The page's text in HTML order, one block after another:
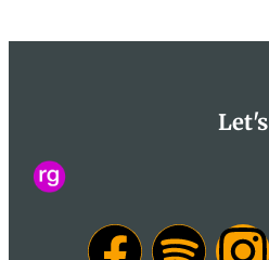
Let's